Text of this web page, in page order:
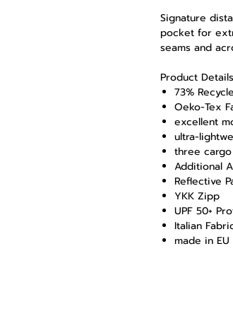
Signature
pocket for
seams and
Product
73%
Oeko-Tex
excellent
ultra-
three
Additional
Reflective
YKK Zipp
UPF 50+
Italian
made in EU